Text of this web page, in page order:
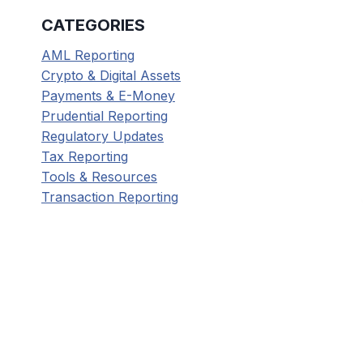
CATEGORIES
AML Reporting
Crypto & Digital Assets
Payments & E-Money
Prudential Reporting
Regulatory Updates
Tax Reporting
Tools & Resources
Transaction Reporting